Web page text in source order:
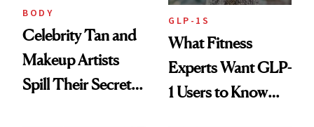
BODY
Celebrity Tan and
Makeup Artists
Spill Their Secrets
GLP-1S
What Fitness
Experts Want GLP-
1 Users to Know